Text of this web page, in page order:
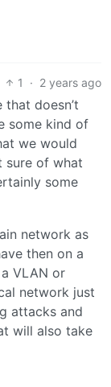
1 · 2 years ago
doesn’t
some kind of
we would
sure of what
some
network as
then on a
VLAN or
network just
attacks and
will also take